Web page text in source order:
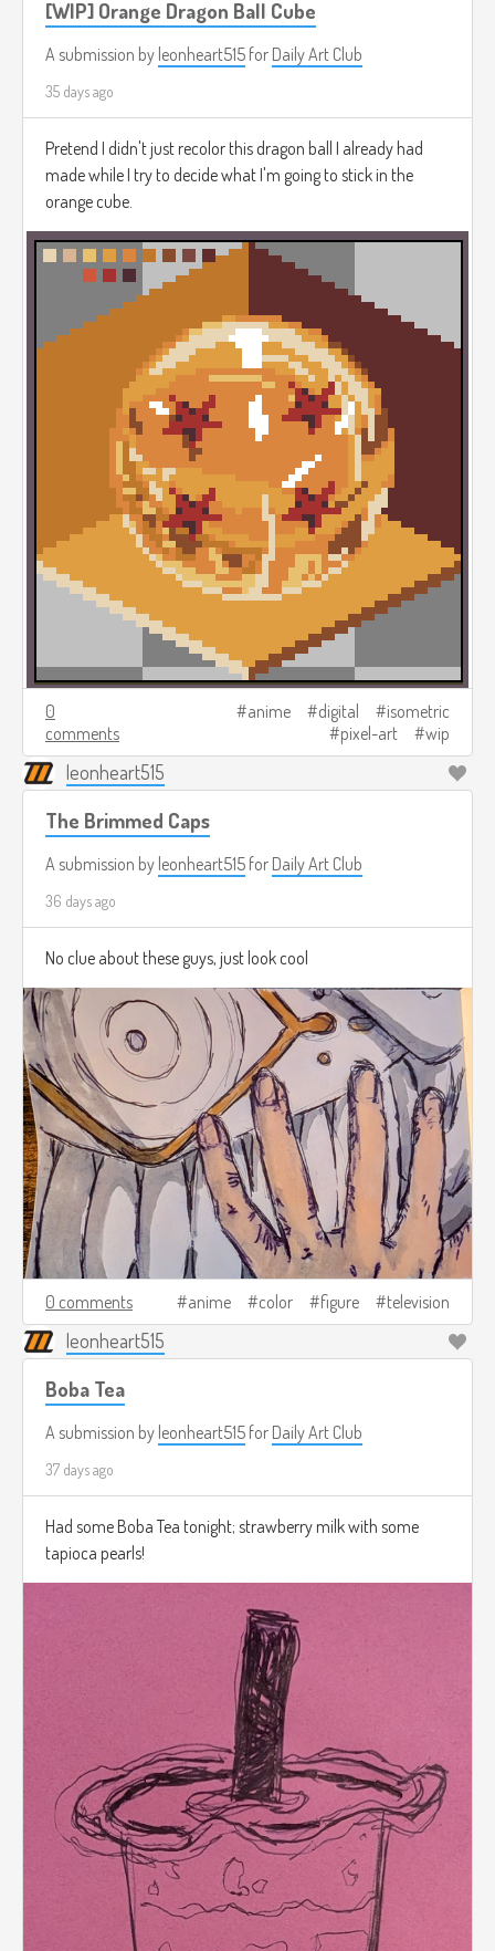
[WIP] Orange Dragon Ball Cube
A submission by leonheart515 for Daily Art Club
35 days ago
Pretend I didn't just recolor this dragon ball I already had
made while I try to decide what I'm going to stick in the
orange cube.
0
comments
anime digital
isometric
pixel-art
wip
leonheart515
The Brimmed Caps
A submission by leonheart515 for Daily Art Club
36 days ago
No clue about these guys, just look cool
0 comments anime color figure television
leonheart515
Boba Tea
A submission by leonheart515 for Daily Art Club
37 days ago
Had some Boba Tea tonight; strawberry milk with some
tapioca pearls!